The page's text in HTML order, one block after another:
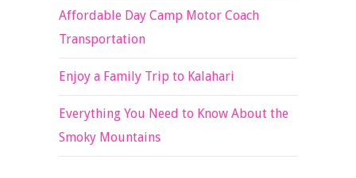
Affordable Day Camp Motor Coach
Transportation
Enjoy a Family Trip to Kalahari
Everything You Need to Know About the
Smoky Mountains